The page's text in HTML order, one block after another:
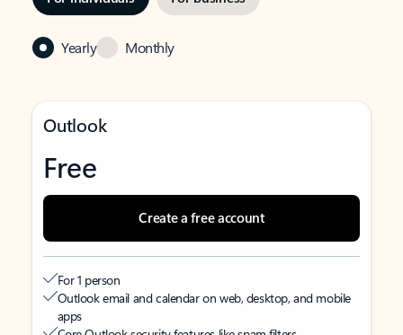
Yearly Monthly
Outlook
Free
Create a free account
For 1 person
Outlook email and calendar on web, desktop, and mobile
apps